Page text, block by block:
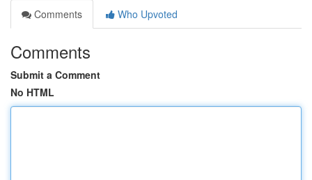
Comments
Who Upvoted
Comments
Submit a Comment
No HTML